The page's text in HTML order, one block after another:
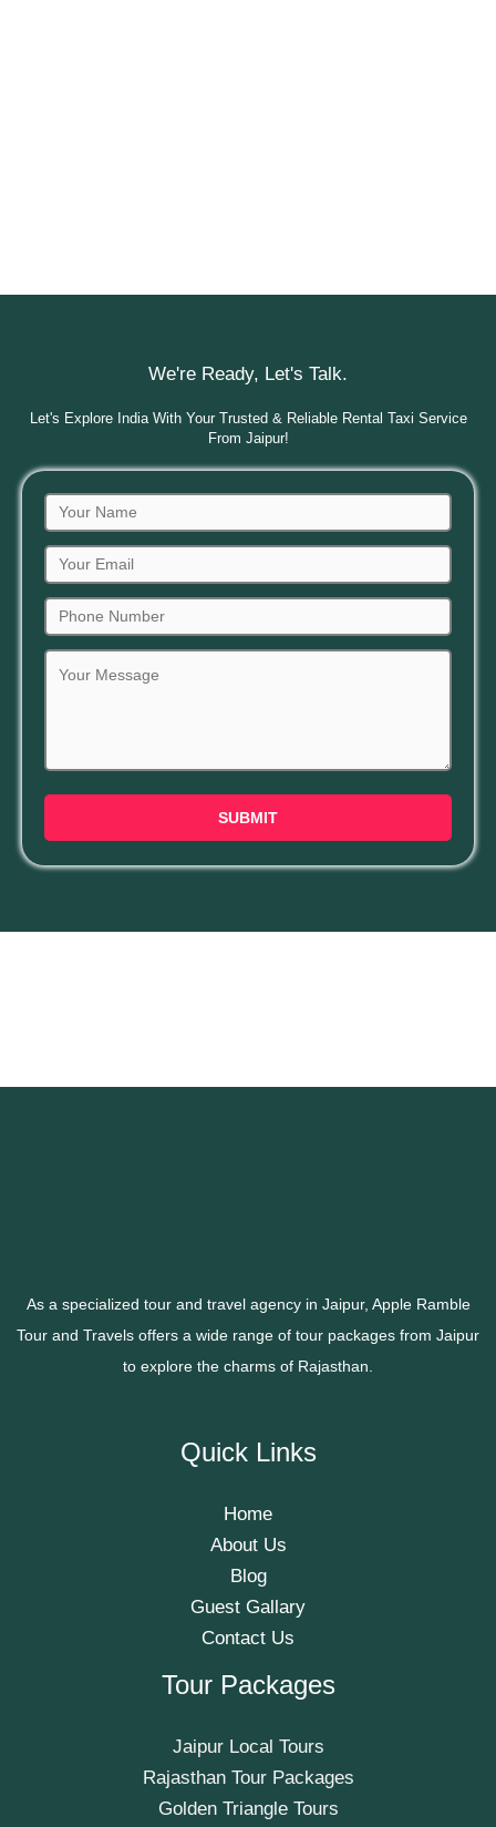
We're Ready, Let's Talk.
Let's Explore India With Your Trusted & Reliable Rental Taxi Service
From Jaipur!
As a specialized tour and travel agency in Jaipur, Apple Ramble
Tour and Travels offers a wide range of tour packages from Jaipur
to explore the charms of Rajasthan.
Quick Links
Home
About Us
Blog
Guest Gallary
Contact Us
Tour Packages
Jaipur Local Tours
Rajasthan Tour Packages
Golden Triangle Tours